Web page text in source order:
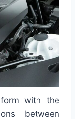
with the
between